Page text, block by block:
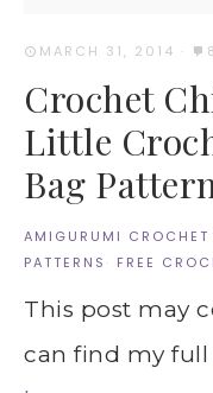
MARCH 31, 2014 ·
Crochet
Little
Bag
AMIGURUMI CROCHET
PATTERNS · FREE
This post may
can find my full